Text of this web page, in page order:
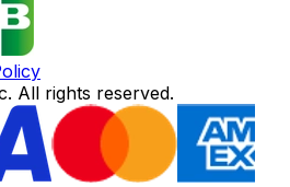
All rights reserved.